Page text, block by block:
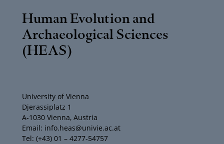
Human Evolution and
Archaeological Sciences
(HEAS)
University of Vienna
Djerassiplatz 1
A-1030 Vienna, Austria
Email: info.heas@univie.ac.at
Tel: (+43) 01 – 4277-54757